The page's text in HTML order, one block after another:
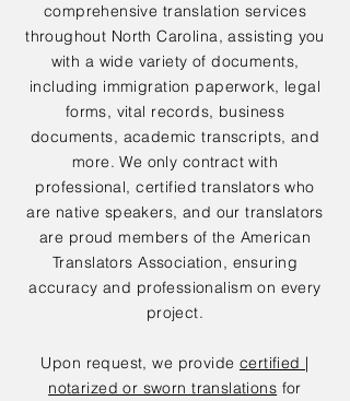
comprehensive translation services
throughout North Carolina, assisting you
with a wide variety of documents,
including immigration paperwork, legal
forms, vital records, business
documents, academic transcripts, and
more. We only contract with
professional, certified translators who
are native speakers, and our translators
are proud members of the American
Translators Association, ensuring
accuracy and professionalism on every
project.
Upon request, we provide certified |
notarized or sworn translations for